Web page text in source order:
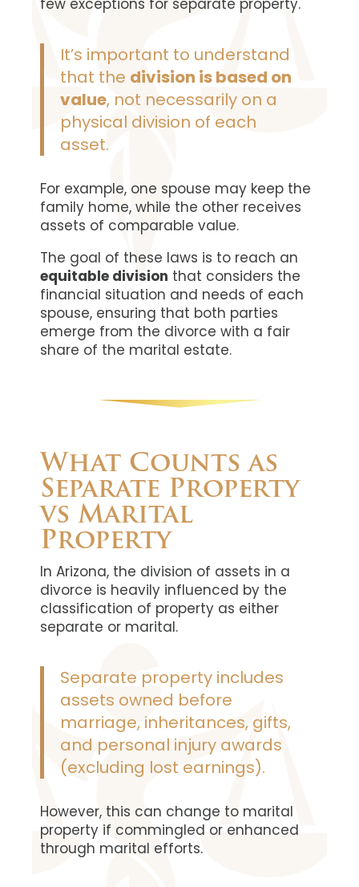
few exceptions for separate property.
It’s important to understand
that the division is based on
value, not necessarily on a
physical division of each
asset.
For example, one spouse may keep the
family home, while the other receives
assets of comparable value.
The goal of these laws is to reach an
equitable division that considers the
financial situation and needs of each
spouse, ensuring that both parties
emerge from the divorce with a fair
share of the marital estate.
What Counts as
Separate Property
vs Marital
Property
In Arizona, the division of assets in a
divorce is heavily influenced by the
classification of property as either
separate or marital.
Separate property includes
assets owned before
marriage, inheritances, gifts,
and personal injury awards
(excluding lost earnings).
However, this can change to marital
property if commingled or enhanced
through marital efforts.